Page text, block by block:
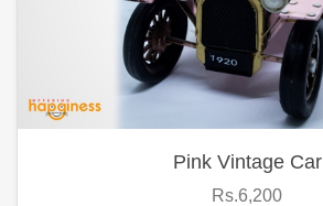
Pink Vintage Car
Rs.6,200